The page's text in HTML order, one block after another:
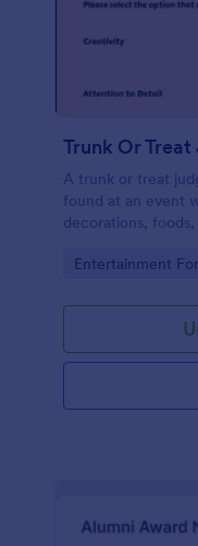
Trunk Or
A trunk or treat
found at an event
decorations,
users today!
Go to Category:
Entertainment